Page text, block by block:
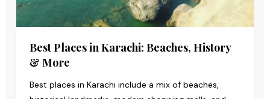
Best Places in Karachi: Beaches, History
& More
Best places in Karachi include a mix of beaches,